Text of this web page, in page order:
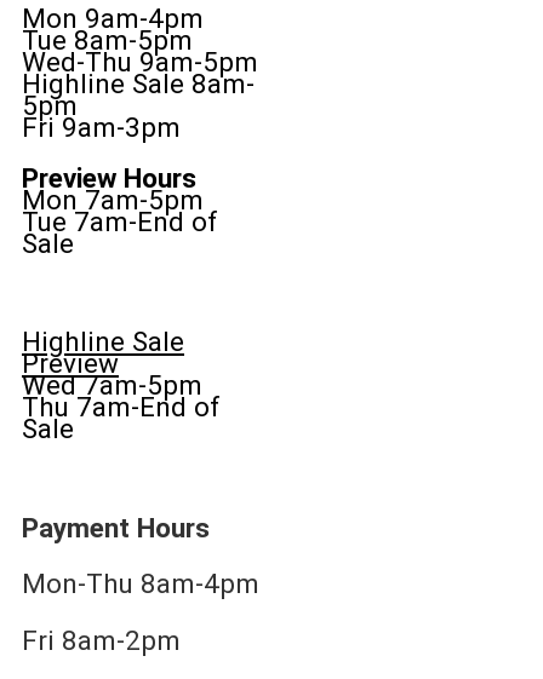
Mon 9am-4pm
Tue 8am-5pm
Wed-Thu 9am-5pm
Highline Sale 8am-
5pm
Fri 9am-3pm
Preview Hours
Mon 7am-5pm
Tue 7am-End of
Sale
Highline Sale
Preview
Wed 7am-5pm
Thu 7am-End of
Sale
Payment Hours
Mon-Thu 8am-4pm
Fri 8am-2pm